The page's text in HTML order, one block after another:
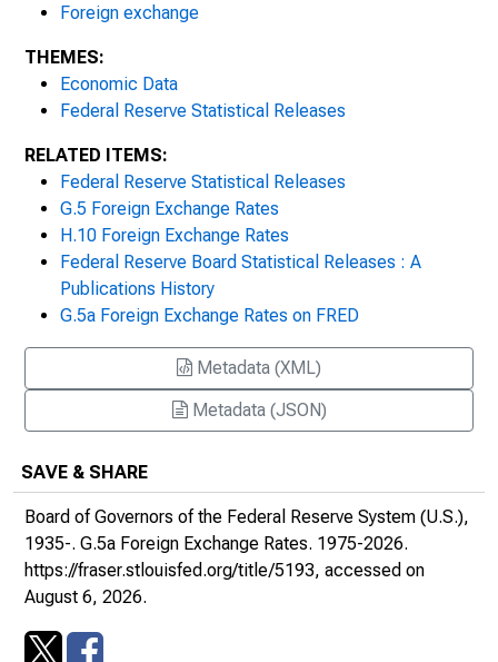
January 2, 2009
2010s
January 6, 2011
January 3, 2012
January 2, 2013
January 2, 2014
January 2, 2015
January 4, 2016
January 4, 2017
January 11, 2018
January 2, 2019
Foreign exchange
THEMES:
Economic Data
Federal Reserve Statistical Releases
RELATED ITEMS:
Federal Reserve Statistical Releases
G.5 Foreign Exchange Rates
H.10 Foreign Exchange Rates
Federal Reserve Board Statistical Releases : A
Publications History
G.5a Foreign Exchange Rates on FRED
Metadata (XML)
Metadata (JSON)
SAVE & SHARE
Board of Governors of the Federal Reserve System (U.S.),
1935-. G.5a Foreign Exchange Rates. 1975-2026.
https://fraser.stlouisfed.org/title/5193, accessed on
August 6, 2026.